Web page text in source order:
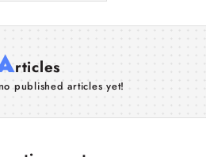
rticles
published articles yet!